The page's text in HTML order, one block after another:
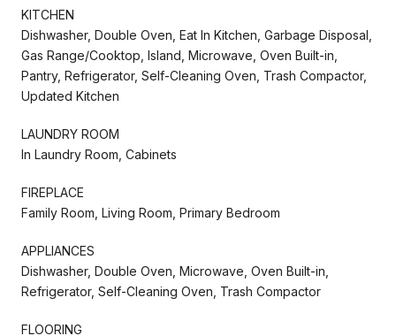
KITCHEN
Dishwasher, Double Oven, Eat In Kitchen, Garbage Disposal,
Gas Range/Cooktop, Island, Microwave, Oven Built-in,
Pantry, Refrigerator, Self-Cleaning Oven, Trash Compactor,
Updated Kitchen
LAUNDRY ROOM
In Laundry Room, Cabinets
FIREPLACE
Family Room, Living Room, Primary Bedroom
APPLIANCES
Dishwasher, Double Oven, Microwave, Oven Built-in,
Refrigerator, Self-Cleaning Oven, Trash Compactor
FLOORING